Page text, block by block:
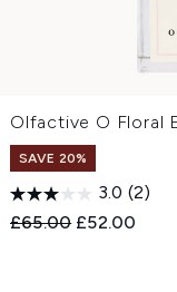
Olfactive O Floral
SAVE 20%
3.0 (2)
Recommended
£65.00 Current
£52.00